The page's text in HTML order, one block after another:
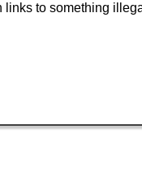
links to something